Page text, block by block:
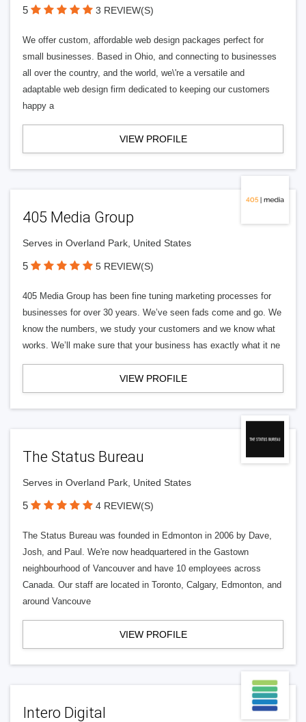
5 3 REVIEW(S)
We offer custom, affordable web design packages perfect for
small businesses. Based in Ohio, and connecting to businesses
all over the country, and the world, we\'re a versatile and
adaptable web design firm dedicated to keeping our customers
happy a
VIEW PROFILE
405 Media Group
Serves in Overland Park, United States
5 5 REVIEW(S)
405 Media Group has been fine tuning marketing processes for
businesses for over 30 years. We’ve seen fads come and go. We
know the numbers, we study your customers and we know what
works. We’ll make sure that your business has exactly what it ne
VIEW PROFILE
The Status Bureau
Serves in Overland Park, United States
5 4 REVIEW(S)
The Status Bureau was founded in Edmonton in 2006 by Dave,
Josh, and Paul. We're now headquartered in the Gastown
neighbourhood of Vancouver and have 10 employees across
Canada. Our staff are located in Toronto, Calgary, Edmonton, and
around Vancouve
VIEW PROFILE
Intero Digital